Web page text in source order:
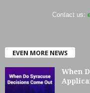
Contact us:
EVEN MORE NEWS
When